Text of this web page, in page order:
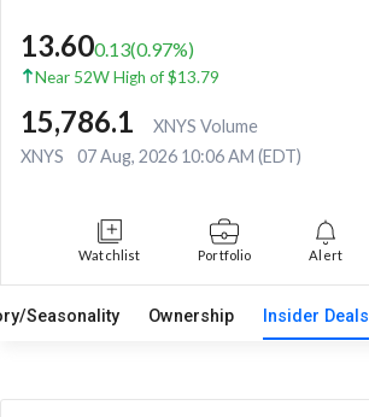
13.600.13(0.97%)
Near 52W High of $13.79
15,786.1
XNYS Volume
XNYS
07 Aug, 2026 10:06 AM (EDT)
Watchlist Portfolio Alert
Seasonality Ownership Insider Deals